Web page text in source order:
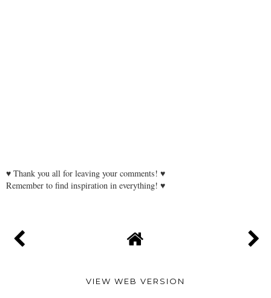
♥ Thank you all for leaving your comments! ♥
Remember to find inspiration in everything! ♥
VIEW WEB VERSION